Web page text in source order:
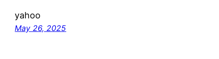
yahoo
May 26, 2025